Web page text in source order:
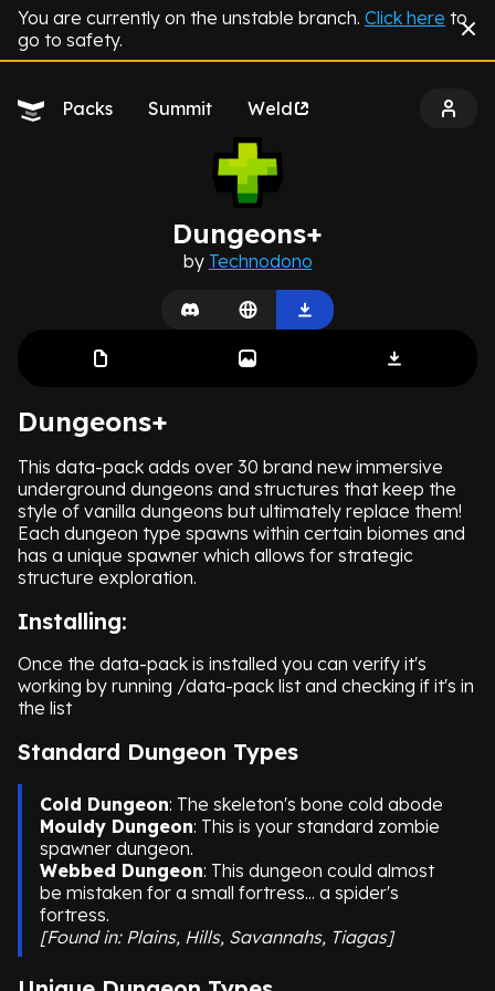
You are currently on the unstable branch. Click here to
go to safety.
Packs Summit Weld
Dungeons+
by Technodono
Dungeons+
This data-pack adds over 30 brand new immersive
underground dungeons and structures that keep the
style of vanilla dungeons but ultimately replace them!
Each dungeon type spawns within certain biomes and
has a unique spawner which allows for strategic
structure exploration.
Installing:
Once the data-pack is installed you can verify it's
working by running /data-pack list and checking if it's in
the list
Standard Dungeon Types
Cold Dungeon: The skeleton's bone cold abode
Mouldy Dungeon: This is your standard zombie
spawner dungeon.
Webbed Dungeon: This dungeon could almost
be mistaken for a small fortress... a spider's
fortress.
[Found in: Plains, Hills, Savannahs, Tiagas]